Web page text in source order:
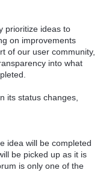
prioritize ideas to
on improvements
of our user community,
into what
its status changes,
idea will be completed
be picked up as it is
is only one of the